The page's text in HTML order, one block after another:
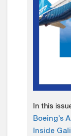
In this
Boeing’s
Inside